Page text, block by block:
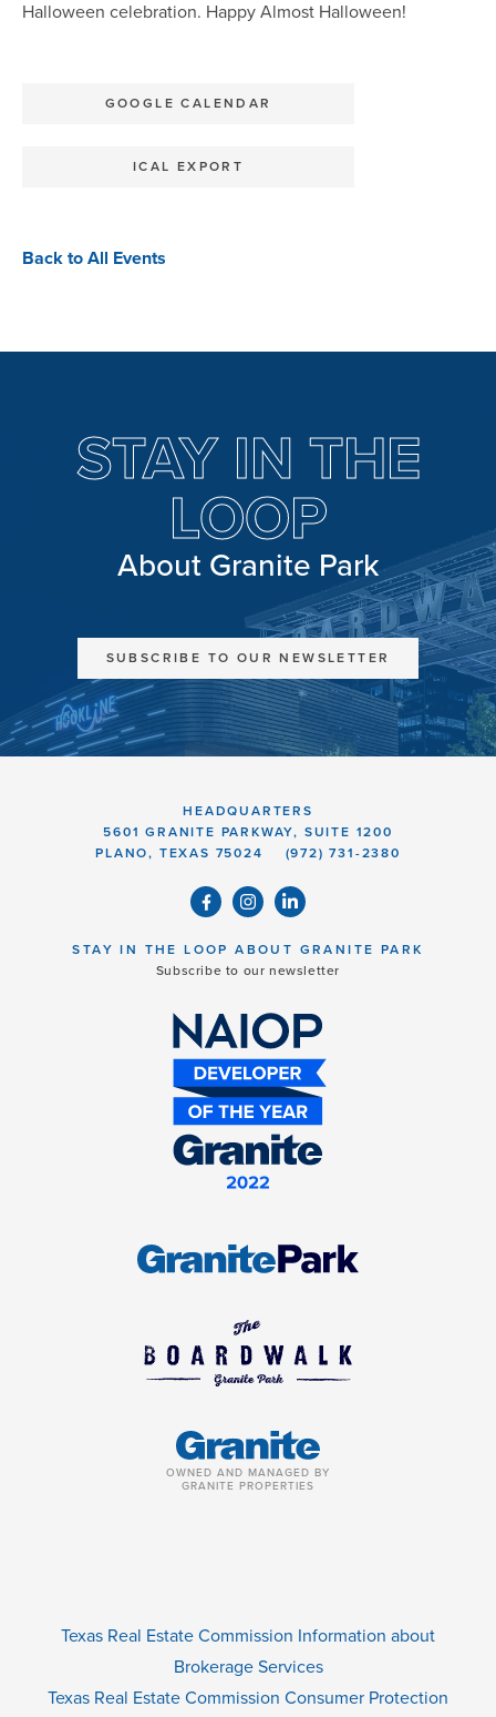
Halloween celebration. Happy Almost Halloween!
GOOGLE CALENDAR
ICAL EXPORT
Back to All Events
STAY IN THE
LOOP
About Granite Park
SUBSCRIBE TO OUR NEWSLETTER
HEADQUARTERS
5601 GRANITE PARKWAY, SUITE 1200
PLANO, TEXAS 75024
(972) 731-2380
STAY IN THE LOOP ABOUT GRANITE PARK
Subscribe to our newsletter
OWNED AND MANAGED BY
GRANITE PROPERTIES
Texas Real Estate Commission Information about
Brokerage Services
Texas Real Estate Commission Consumer Protection